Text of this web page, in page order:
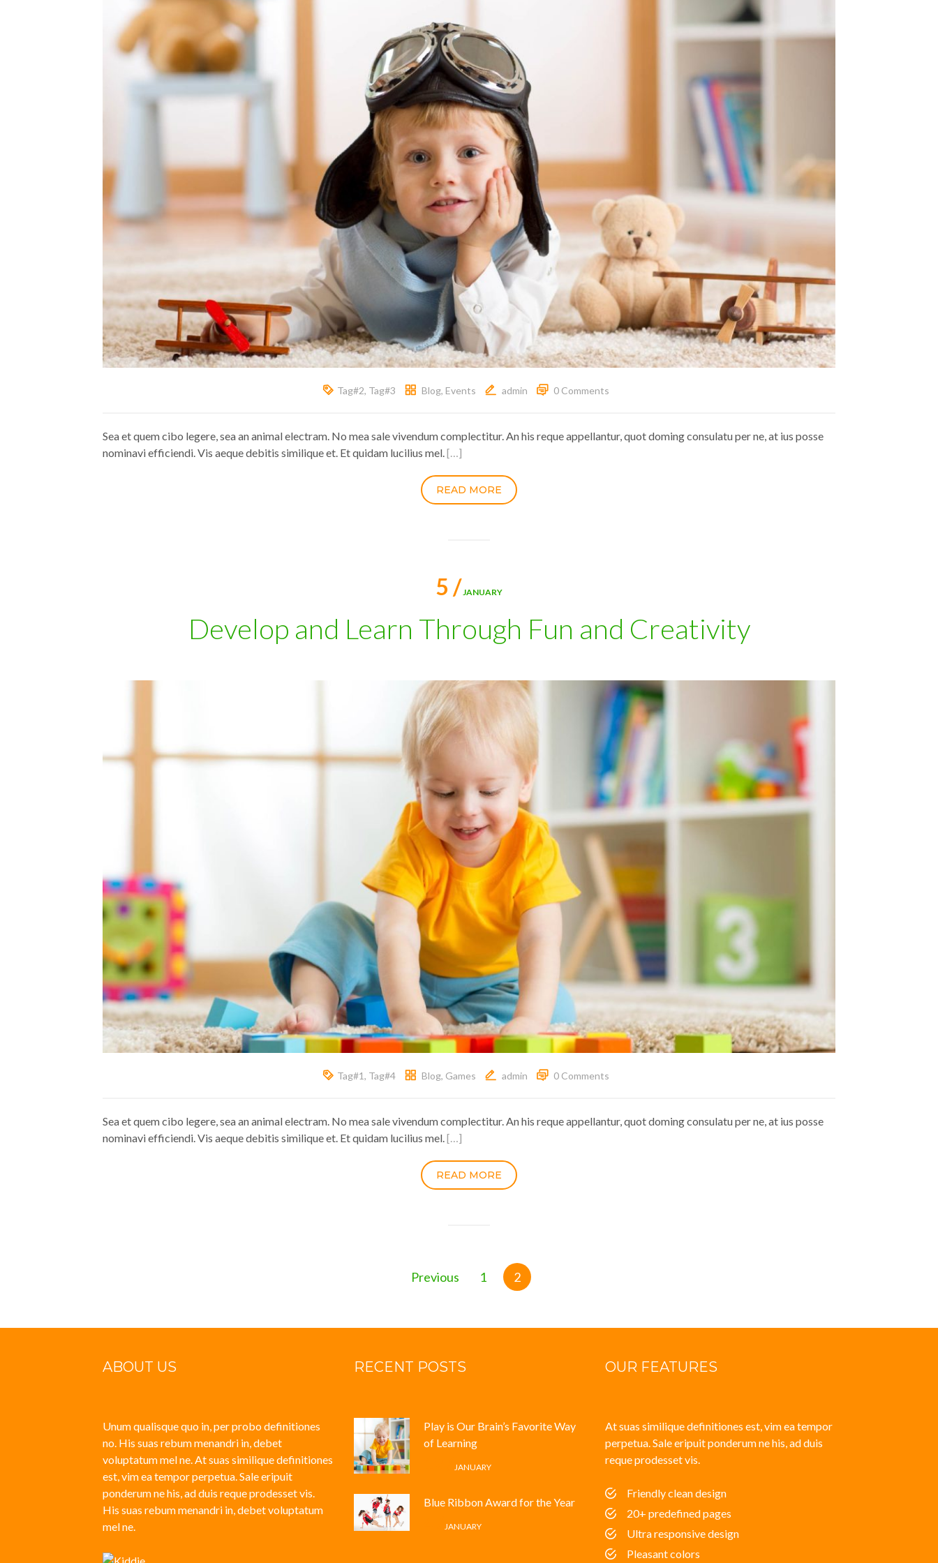
Tag#2, Tag#3 Blog, Events admin 0 Comments
Sea et quem cibo legere, sea an animal electram. No mea sale vivendum complectitur. An his reque appellantur, quot doming consulatu per ne, at ius posse
nominavi efficiendi. Vis aeque debitis similique et. Et quidam lucilius mel. […]
READ MORE
5 / JANUARY
Develop and Learn Through Fun and Creativity
Tag#1, Tag#4 Blog, Games admin 0 Comments
Sea et quem cibo legere, sea an animal electram. No mea sale vivendum complectitur. An his reque appellantur, quot doming consulatu per ne, at ius posse
nominavi efficiendi. Vis aeque debitis similique et. Et quidam lucilius mel.[…]
READ MORE
Previous 1 2
ABOUT US
Unum qualisque quo in, per probo definitiones
no. His suas rebum menandri in, debet
voluptatum mel ne. At suas similique definitiones
est, vim ea tempor perpetua. Sale eripuit
ponderum ne his, ad duis reque prodesset vis.
His suas rebum menandri in, debet voluptatum
mel ne.
RECENT POSTS
Play is Our Brain’s Favorite Way
of Learning
JANUARY
Blue Ribbon Award for the Year
JANUARY
OUR FEATURES
At suas similique definitiones est, vim ea tempor
perpetua. Sale eripuit ponderum ne his, ad duis
reque prodesset vis.
Friendly clean design
20+ predefined pages
Ultra responsive design
Pleasant colors